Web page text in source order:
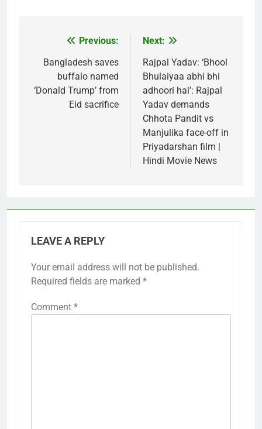
navigation
Previous:
Bangladesh saves
buffalo named
‘Donald Trump’ from
Eid sacrifice
Next:
Rajpal Yadav: ‘Bhool
Bhulaiyaa abhi bhi
adhoori hai’: Rajpal
Yadav demands
Chhota Pandit vs
Manjulika face-off in
Priyadarshan film |
Hindi Movie News
LEAVE A REPLY
Your email address will not be published.
Required fields are marked *
Comment *